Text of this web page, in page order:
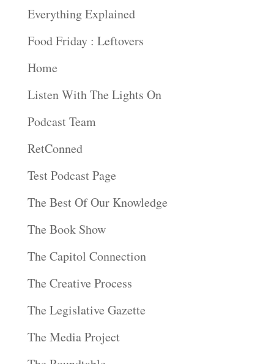
Everything Explained
Food Friday : Leftovers
Home
Listen With The Lights On
Podcast Team
RetConned
Test Podcast Page
The Best Of Our Knowledge
The Book Show
The Capitol Connection
The Creative Process
The Legislative Gazette
The Media Project